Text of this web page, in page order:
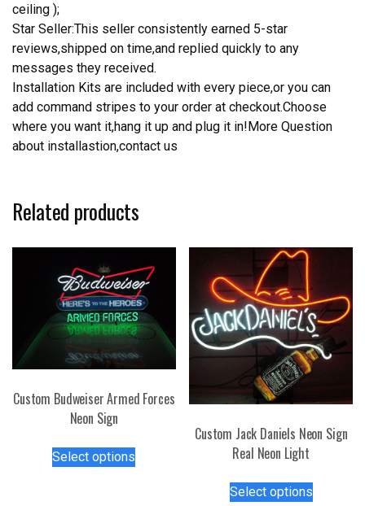
ceiling );
Star Seller:This seller consistently earned 5-star
reviews,shipped on time,and replied quickly to any
messages they received.
Installation Kits are included with every piece,or you can
add command stripes to your order at checkout.Choose
where you want it,hang it up and plug it in!More Question
about installastion,contact us
Related products
Custom Budweiser Armed Forces
Neon Sign
Select options
Custom Jack Daniels Neon Sign
Real Neon Light
Select optionsproduct